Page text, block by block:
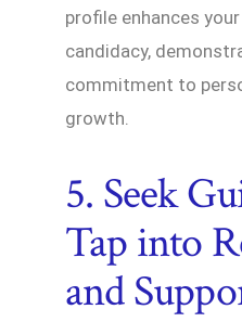
profile enhances
candidacy,
commitment to
growth.
5. Seek
Tap into
and